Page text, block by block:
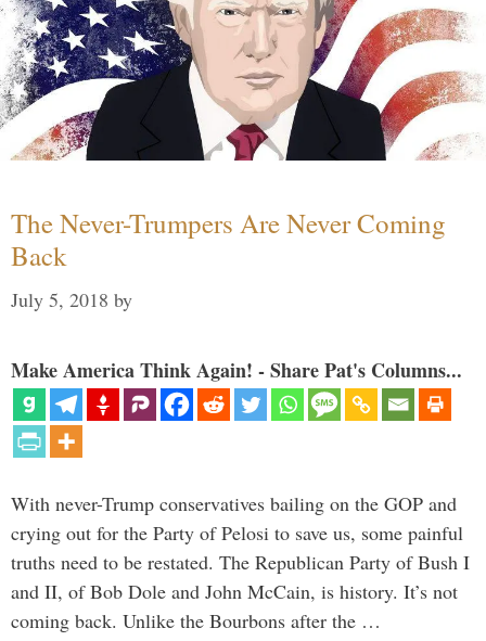
The Never-Trumpers Are Never Coming
Back
July 5, 2018 by
Make America Think Again! - Share Pat's Columns...
With never-Trump conservatives bailing on the GOP and
crying out for the Party of Pelosi to save us, some painful
truths need to be restated. The Republican Party of Bush I
and II, of Bob Dole and John McCain, is history. It’s not
coming back. Unlike the Bourbons after the …